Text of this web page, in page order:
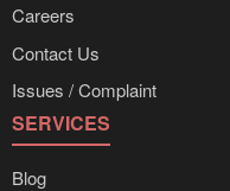
Careers
Contact Us
Issues / Complaint
SERVICES
Blog